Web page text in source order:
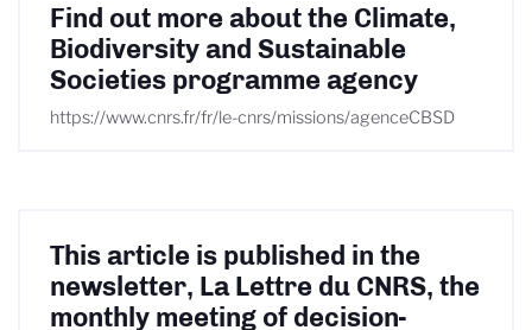
Find out more about the Climate,
Biodiversity and Sustainable
Societies programme agency
https://www.cnrs.fr/fr/le-cnrs/missions/agenceCBSD
This article is published in the
newsletter, La Lettre du CNRS, the
monthly meeting of decision-